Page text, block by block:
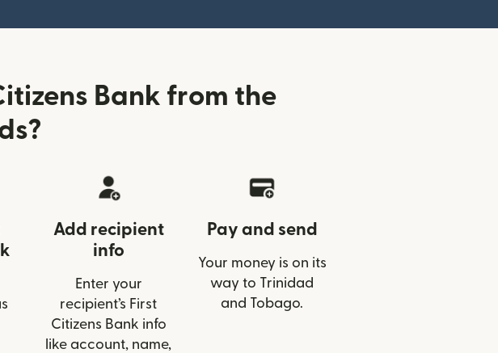
Bank from the
Add recipient
info
Enter your
recipient’s First
Citizens Bank info
like account, name,
Pay and send
Your money is on its
way to Trinidad
and Tobago.